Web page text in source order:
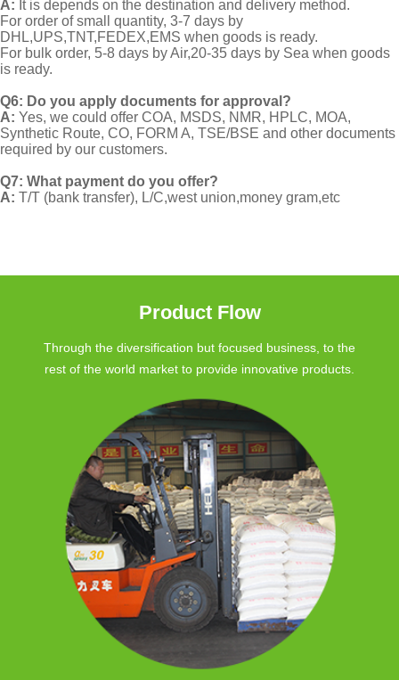
A: It is depends on the destination and delivery method.
For order of small quantity, 3-7 days by
DHL,UPS,TNT,FEDEX,EMS when goods is ready.
For bulk order, 5-8 days by Air,20-35 days by Sea when goods
is ready.
Q6: Do you apply documents for approval?
A: Yes, we could offer COA, MSDS, NMR, HPLC, MOA,
Synthetic Route, CO, FORM A, TSE/BSE and other documents
required by our customers.
Q7: What payment do you offer?
A: T/T (bank transfer), L/C,west union,money gram,etc
Product Flow
Through the diversification but focused business, to the
rest of the world market to provide innovative products.